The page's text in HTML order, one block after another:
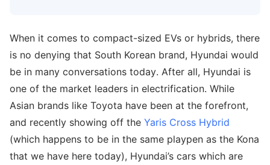
When it comes to compact-sized EVs or hybrids, there
is no denying that South Korean brand, Hyundai would
be in many conversations today. After all, Hyundai is
one of the market leaders in electrification. While
Asian brands like Toyota have been at the forefront,
and recently showing off the Yaris Cross Hybrid
(which happens to be in the same playpen as the Kona
that we have here today), Hyundai’s cars which are